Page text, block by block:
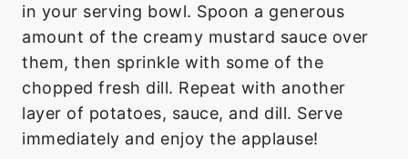
in your serving bowl. Spoon a generous
amount of the creamy mustard sauce over
them, then sprinkle with some of the
chopped fresh dill. Repeat with another
layer of potatoes, sauce, and dill. Serve
immediately and enjoy the applause!